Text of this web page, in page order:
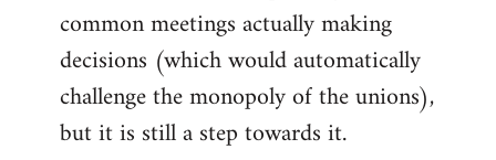
common meetings actually making
decisions (which would automatically
challenge the monopoly of the unions),
but it is still a step towards it.